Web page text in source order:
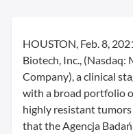
HOUSTON, Feb. 8,
Biotech, Inc.,
Company), a clinical
with a broad portfolio
highly resistant
that the Agencja